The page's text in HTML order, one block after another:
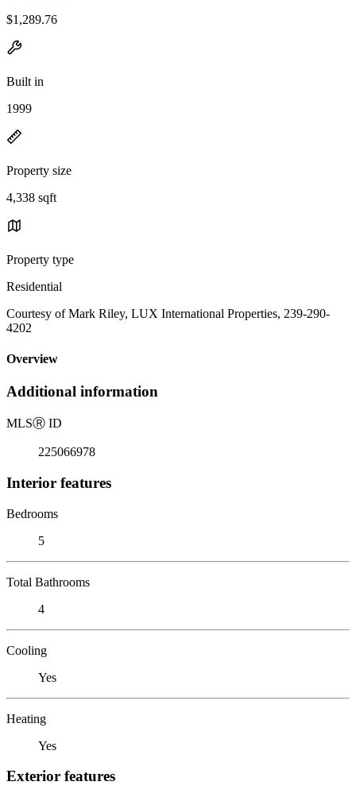
$1,289.76
Built in
1999
Property size
4,338 sqft
Property type
Residential
Courtesy of Mark Riley, LUX International Properties, 239-290-
4202
Overview
Additional information
MLSⓇ ID
225066978
Interior features
Bedrooms
5
Total Bathrooms
4
Cooling
Yes
Heating
Yes
Exterior features